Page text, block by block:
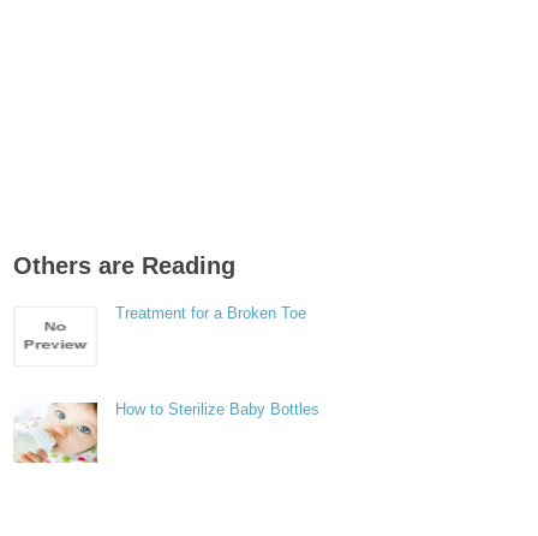
Others are Reading
Treatment for a Broken Toe
How to Sterilize Baby Bottles